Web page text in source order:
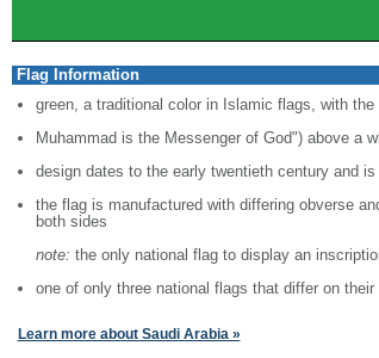
Flag Information
green, a traditional color in Islamic flags, with
Muhammad is the Messenger of God") above a
design dates to the early twentieth century and
the flag is manufactured with differing obverse
both sides
note: the only national flag to display an
one of only three national flags that differ on
Learn more about Saudi Arabia »